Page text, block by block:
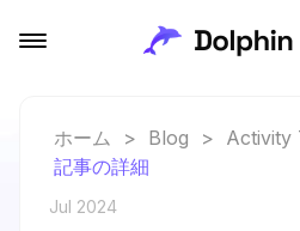
ホーム > Blog > Activity
記事の詳細
Jul 2024